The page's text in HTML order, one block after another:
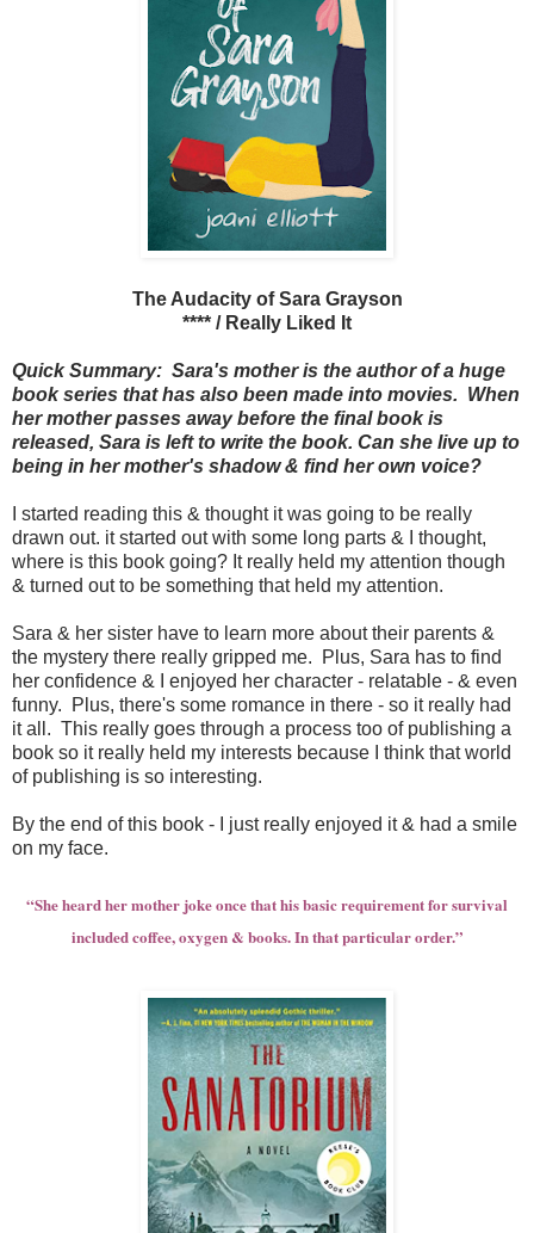
The Audacity of Sara Grayson
**** / Really Liked It
Quick Summary: Sara's mother is the author of a huge
book series that has also been made into movies. When
her mother passes away before the final book is
released, Sara is left to write the book. Can she live up to
being in her mother's shadow & find her own voice?
I started reading this & thought it was going to be really
drawn out. it started out with some long parts & I thought,
where is this book going? It really held my attention though
& turned out to be something that held my attention.
Sara & her sister have to learn more about their parents &
the mystery there really gripped me. Plus, Sara has to find
her confidence & I enjoyed her character - relatable - & even
funny. Plus, there's some romance in there - so it really had
it all. This really goes through a process too of publishing a
book so it really held my interests because I think that world
of publishing is so interesting.
By the end of this book - I just really enjoyed it & had a smile
on my face.
“She heard her mother joke once that his basic requirement for survival
included coffee, oxygen & books. In that particular order.”